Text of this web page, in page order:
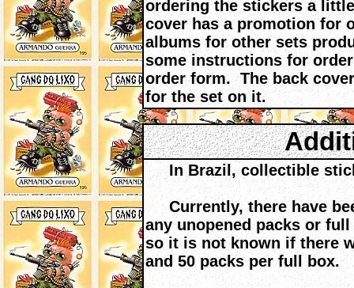
ordering the stickers a
cover has a promotion for
albums for other sets
some instructions for
order form. The back
for the set on it.
In Brazil, collectible
Currently, there have
any unopened packs or
so it is not known if there
and 50 packs per full box.